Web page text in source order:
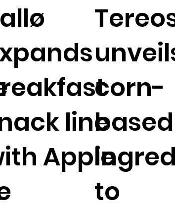
line
Apple
corn-
based
to